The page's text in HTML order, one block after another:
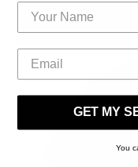
GET MY
You